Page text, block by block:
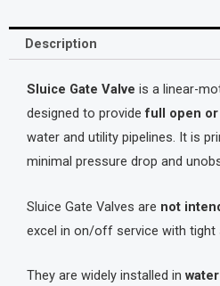
Description
Sluice Gate Valve is a linear-
designed to providefull open
water and utility pipelines. It is
minimal pressure drop and
Sluice Gate Valves are not
excel in on/off service with
They are widely installed in